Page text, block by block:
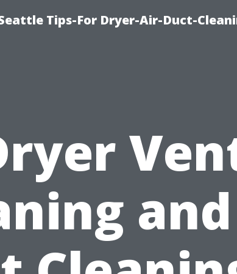
Tips-For Dryer-Air-Duct-